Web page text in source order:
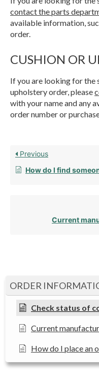
ORDER
Check status of
Current
How do I place an
contact the parts
available information,
order.
CUSHION OR
If you are looking for the
upholstery order, please
with your name and any
order number or
Previous
How do I find
Current